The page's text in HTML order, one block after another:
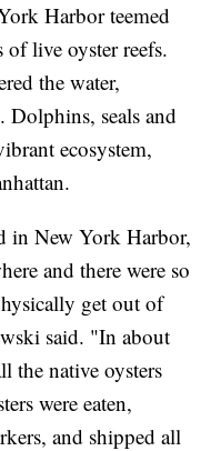
Harbor teemed
live oyster reefs.
the water,
seals and
ecosystem,
in New York Harbor,
and there were so
get out of
said. "In about
the native oysters
were eaten,
and shipped all